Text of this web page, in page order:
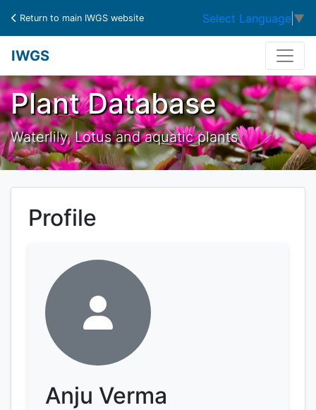
Return to main IWGS website Select Language ▼
IWGS
Plant Database
Waterlily, Lotus and aquatic plants
Profile
Anju Verma